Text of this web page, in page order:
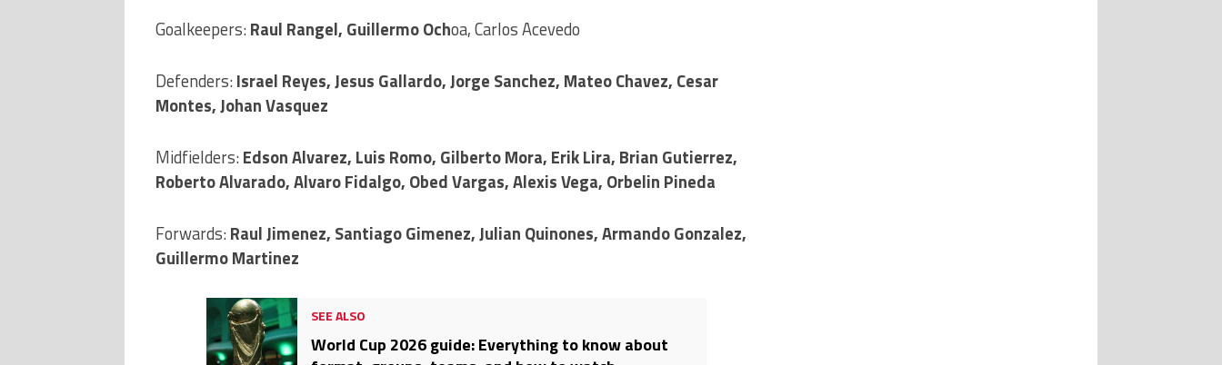
Goalkeepers:Raul Rangel, Guillermo Ochoa, Carlos Acevedo
Defenders:Israel Reyes, Jesus Gallardo, Jorge Sanchez, Mateo Chavez, Cesar
Montes, Johan Vasquez
Midfielders:Edson Alvarez, Luis Romo, Gilberto Mora, Erik Lira, Brian Gutierrez,
Roberto Alvarado, Alvaro Fidalgo, Obed Vargas, Alexis Vega, Orbelin Pineda
Forwards:Raul Jimenez, Santiago Gimenez, Julian Quinones, Armando Gonzalez,
Guillermo Martinez
SEE ALSO
World Cup 2026 guide: Everything to know about